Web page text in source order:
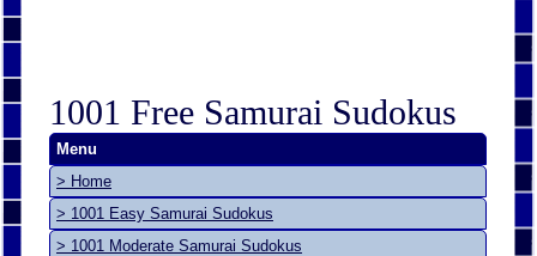
1001 Free Samurai Sudokus
Menu
> Home
> 1001 Easy Samurai Sudokus
> 1001 Moderate Samurai Sudokus